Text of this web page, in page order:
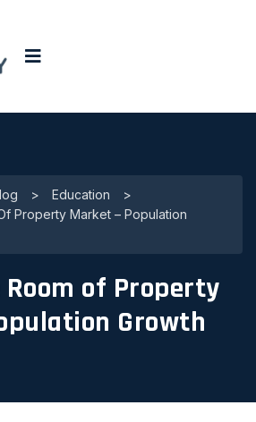
> Education
>
Property Market – Population
Room of Property
Growth